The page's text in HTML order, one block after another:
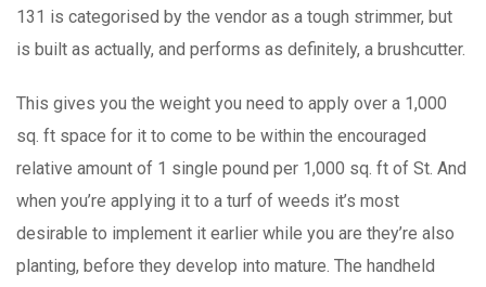
131 is categorised by the vendor as a tough strimmer, but
is built as actually, and performs as definitely, a brushcutter.
This gives you the weight you need to apply over a 1,000
sq. ft space for it to come to be within the encouraged
relative amount of 1 single pound per 1,000 sq. ft of St. And
when you’re appIying it to a turf of weeds it’s most
desirable to implement it earlier while you are they’re also
planting, before they develop into mature. The handheld